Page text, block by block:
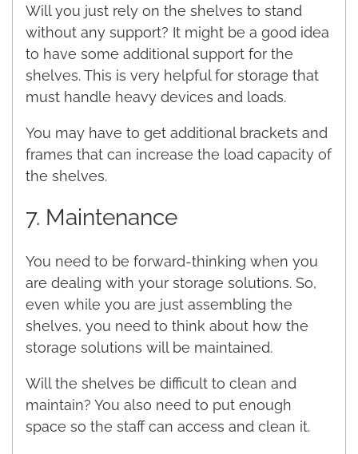
Will you just rely on the shelves to stand
without any support? It might be a good idea
to have some additional support for the
shelves. This is very helpful for storage that
must handle heavy devices and loads.
You may have to get additional brackets and
frames that can increase the load capacity of
the shelves.
7. Maintenance
You need to be forward-thinking when you
are dealing with your storage solutions. So,
even while you are just assembling the
shelves, you need to think about how the
storage solutions will be maintained.
Will the shelves be difficult to clean and
maintain? You also need to put enough
space so the staff can access and clean it.